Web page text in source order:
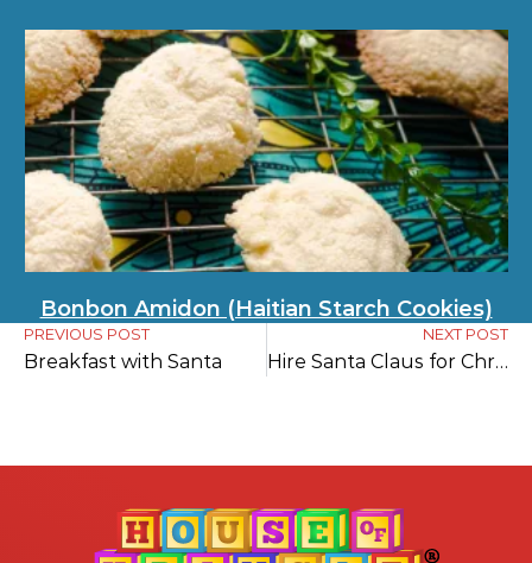
Bonbon Amidon (Haitian Starch Cookies)
PREVIOUS POST
Breakfast with Santa
NEXT POST
Hire Santa Claus for Christmas in July